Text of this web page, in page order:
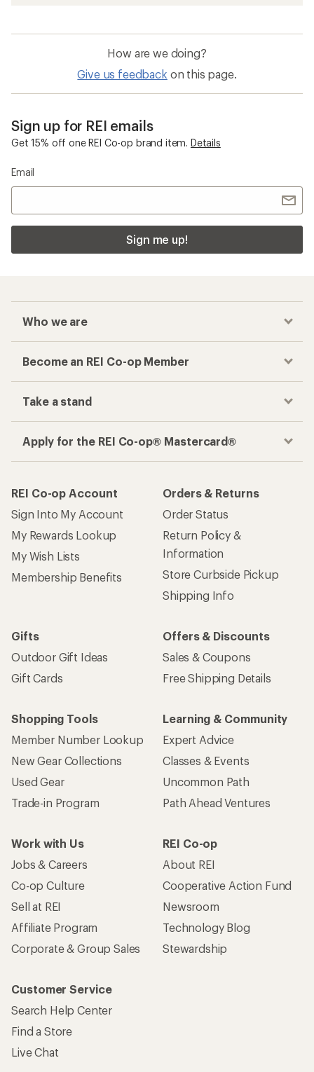
How are we doing?
Give us feedback on this page.
Sign up for REI emails
Get 15% off one REI Co-op brand item. Details
Email
Sign me up!
Who we are
Become an REI Co-op Member
Take a stand
Apply for the REI Co-op® Mastercard®
REI Co-op Account
Sign Into My Account
My Rewards Lookup
My Wish Lists
Membership Benefits
Orders & Returns
Order Status
Return Policy &
Information
Store Curbside Pickup
Shipping Info
Gifts
Outdoor Gift Ideas
Gift Cards
Offers & Discounts
Sales & Coupons
Free Shipping Details
Shopping Tools
Member Number Lookup
New Gear Collections
Used Gear
Trade-in Program
Learning & Community
Expert Advice
Classes & Events
Uncommon Path
Path Ahead Ventures
Work with Us
Jobs & Careers
Co-op Culture
Sell at REI
Affiliate Program
Corporate & Group Sales
REI Co-op
About REI
Cooperative Action Fund
Newsroom
Technology Blog
Stewardship
Customer Service
Search Help Center
Find a Store
Live Chat